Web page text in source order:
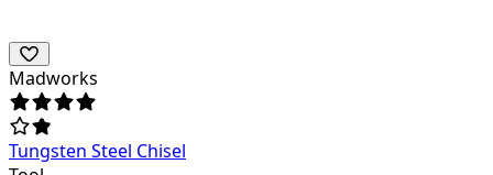
Madworks
Tungsten Steel Chisel